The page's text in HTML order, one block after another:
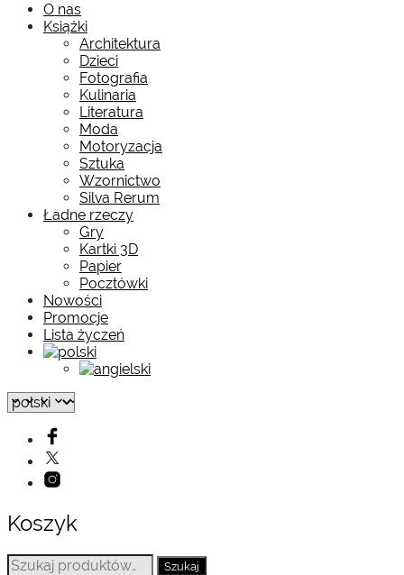
O nas
Książki
Architektura
Dzieci
Fotografia
Kulinaria
Literatura
Moda
Motoryzacja
Sztuka
Wzornictwo
Silva Rerum
Ładne rzeczy
Gry
Kartki 3D
Papier
Pocztówki
Nowości
Promocje
Lista życzeń
Koszyk
Szukaj: Szukaj